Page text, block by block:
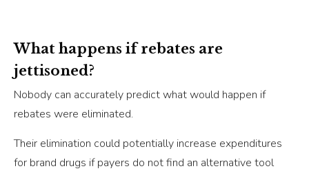
What happens if rebates are
jettisoned?
Nobody can accurately predict what would happen if
rebates were eliminated.
Their elimination could potentially increase expenditures
for brand drugs if payers do not find an alternative tool